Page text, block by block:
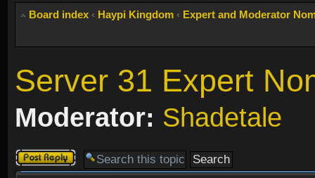
Board index ‹ Haypi Kingdom ‹ Expert and Moderator
Server 31 Expert
Moderator: Shadetale
Post a reply